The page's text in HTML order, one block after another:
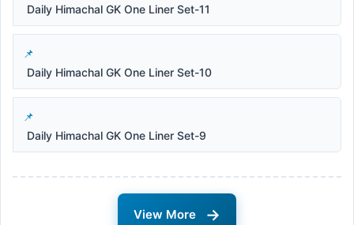
Daily Himachal GK One Liner Set-11
Daily Himachal GK One Liner Set-10
Daily Himachal GK One Liner Set-9
View More →